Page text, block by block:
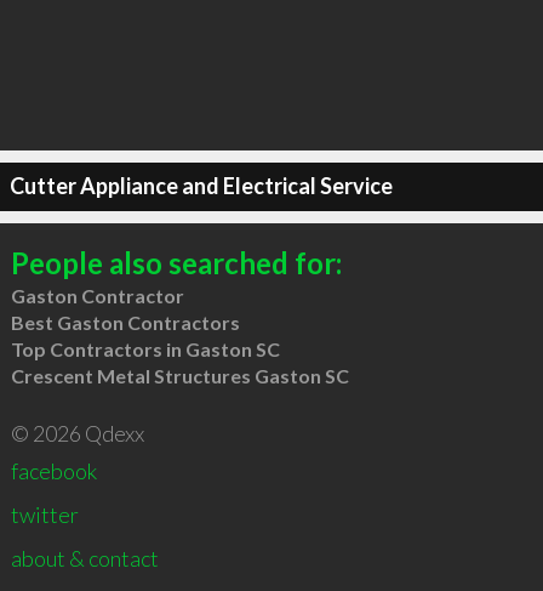
Cutter Appliance and Electrical Service
People also searched for:
Gaston Contractor
Best Gaston Contractors
Top Contractors in Gaston SC
Crescent Metal Structures Gaston SC
© 2026 Qdexx
facebook
twitter
about & contact